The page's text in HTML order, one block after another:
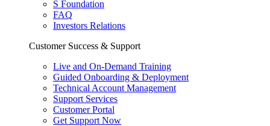
S Foundation
FAQ
Investors Relations
Customer Success & Support
Live and On-Demand Training
Guided Onboarding & Deployment
Technical Account Management
Support Services
Customer Portal
Get Support Now